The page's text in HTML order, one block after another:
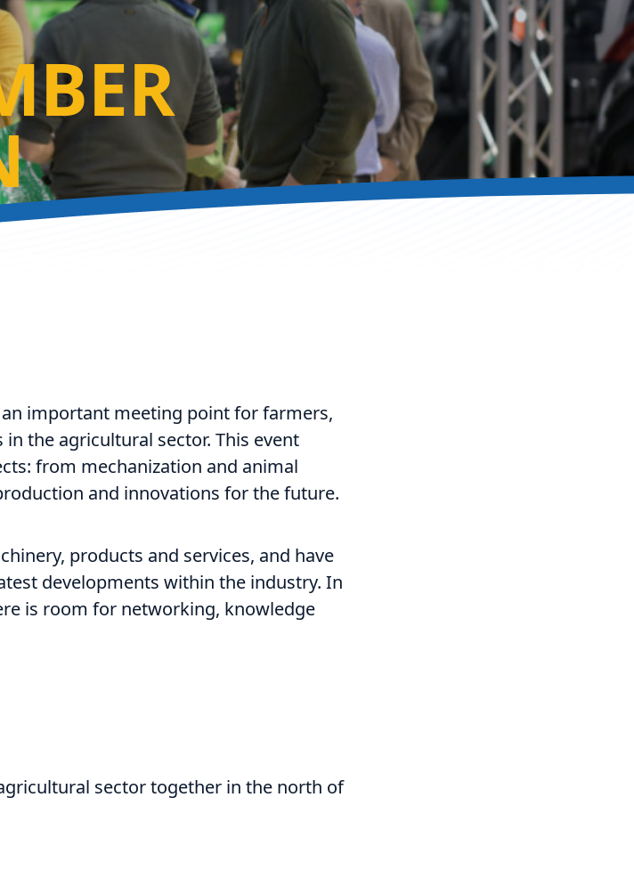
important meeting point for farmers,
the agricultural sector. This event
from mechanization and animal
and innovations for the future.
products and services, and have
developments within the industry. In
is room for networking, knowledge
sector together in the north of